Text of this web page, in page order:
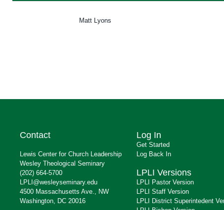
Matt Lyons
Contact
Lewis Center for Church Leadership
Wesley Theological Seminary
(202) 664-5700
LPLI@wesleyseminary.edu
4500 Massachusetts Ave., NW
Washington, DC 20016
Log In
Get Started
Log Back In
LPLI Versions
LPLI Pastor Version
LPLI Staff Version
LPLI District Superintedent